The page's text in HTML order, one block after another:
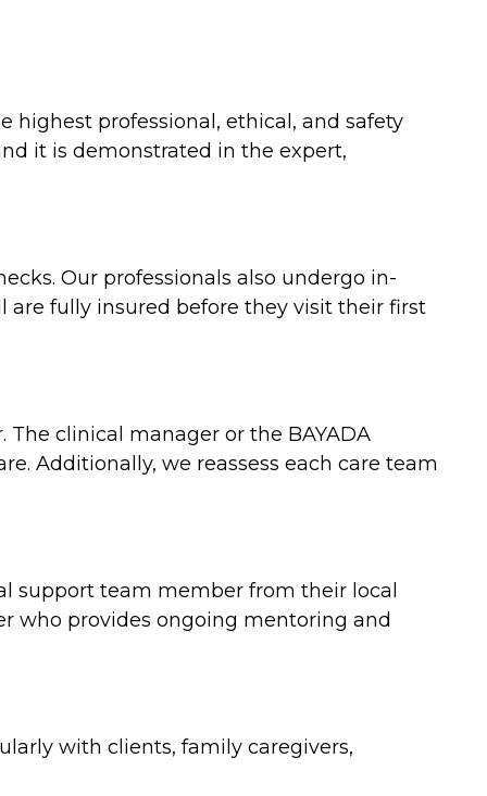
highest professional, ethical, and safety
it is demonstrated in the expert,
Our professionals also undergo in-
are fully insured before they visit their first
The clinical manager or the BAYADA
Additionally, we reassess each care team
support team member from their local
who provides ongoing mentoring and
with clients, family caregivers,